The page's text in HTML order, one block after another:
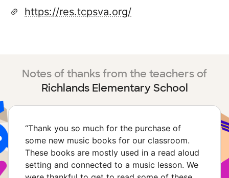
https://res.tcpsva.org/
Notes of thanks from the teachers of
Richlands Elementary School
“Thank you so much for the purchase of
some new music books for our classroom.
These books are mostly used in a read aloud
setting and connected to a music lesson. We